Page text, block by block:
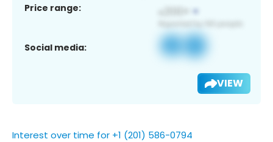
Price range:
Social media:
VIEW
Interest over time for +1 (201) 586-0794